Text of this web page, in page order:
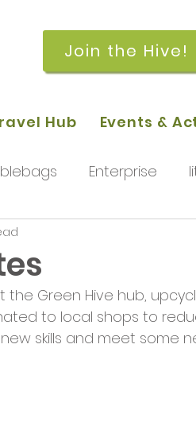
Join the Hive!
Hub Events &
Enterprise
hub News and
the Green Hive hub,
to local shops to
skills and meet some